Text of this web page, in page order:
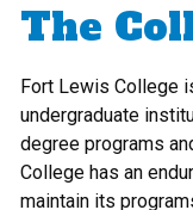
The
Fort Lewis College
undergraduate
degree programs
College has an
maintain its